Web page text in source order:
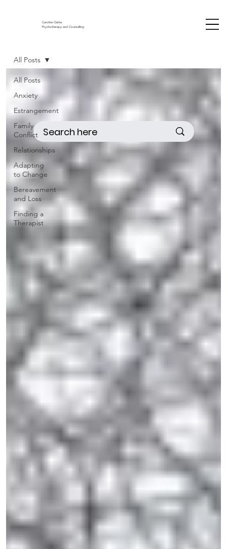
Caroline Clarke
Psychotherapy and Counselling
All Posts
Anxiety
Estrangement
Family
Conflict
Relationships
Adapting
to Change
Bereavement
and Loss
Finding a
Therapist
All Posts